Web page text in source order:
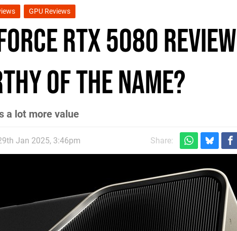
GPU Reviews
RTX 5080
of the name?
a lot more value
Jan 2025, 3:46pm Share: